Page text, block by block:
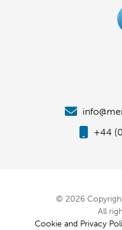
+44
© 2026
All
Cookie and Privacy